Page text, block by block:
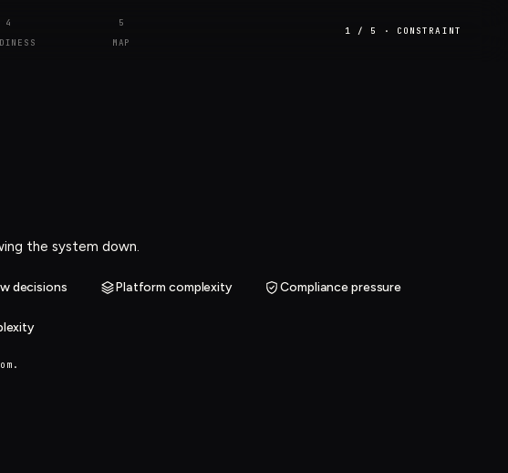
4
5
MAP
1 / 5 · CONSTRAINT
the system down.
decisions Platform complexity Compliance pressure